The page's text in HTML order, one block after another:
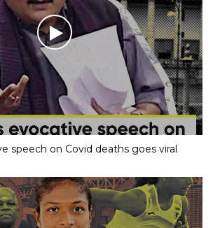
speech on Covid deaths goes viral